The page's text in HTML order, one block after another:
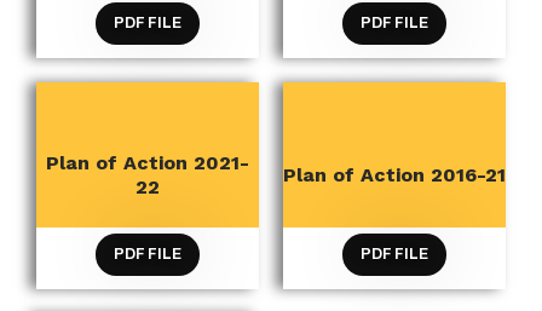
PDF FILE PDF FILE
Plan of Action 2021-
22
QUALITY INITIATIVES
PDF FILE
Plan of Action 2016-21
QUALITY INITIATIVES
PDF FILE